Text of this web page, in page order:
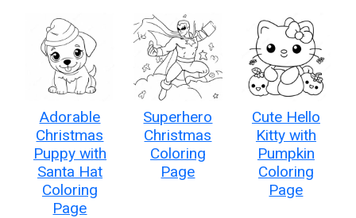
Adorable
Christmas
Puppy with
Santa Hat
Coloring
Page
Superhero
Christmas
Coloring
Page
Cute Hello
Kitty with
Pumpkin
Coloring
Page